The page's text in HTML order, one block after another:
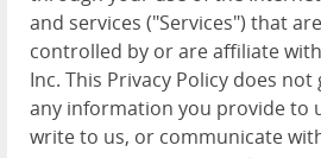
and services ("Services") that
controlled by or are affiliate
Inc. This Privacy Policy does
any information you provide to
write to us, or communicate